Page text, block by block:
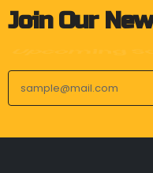
Join Our